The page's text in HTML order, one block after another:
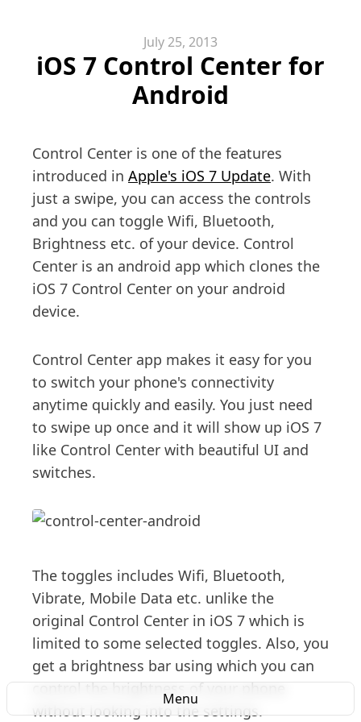
Menu
July 25, 2013
iOS 7 Control Center for
Android
Control Center is one of the features
introduced in Apple's iOS 7 Update. With
just a swipe, you can access the controls
and you can toggle Wifi, Bluetooth,
Brightness etc. of your device. Control
Center is an android app which clones the
iOS 7 Control Center on your android
device.
Control Center app makes it easy for you
to switch your phone's connectivity
anytime quickly and easily. You just need
to swipe up once and it will show up iOS 7
like Control Center with beautiful UI and
switches.
The toggles includes Wifi, Bluetooth,
Vibrate, Mobile Data etc. unlike the
original Control Center in iOS 7 which is
limited to some selected toggles. Also, you
get a brightness bar using which you can
control the brightness of your phone
without looking into the settings.